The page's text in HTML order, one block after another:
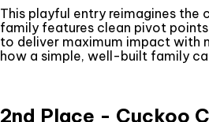
This playful entry reimagines the
family features clean pivot
to deliver maximum impact with
how a simple, well-built family
2nd Place - Cuckoo